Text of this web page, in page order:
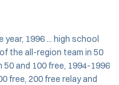
1996 ... high school
the all-region team in 50
and 100 free, 1994-1996
free, 200 free relay and